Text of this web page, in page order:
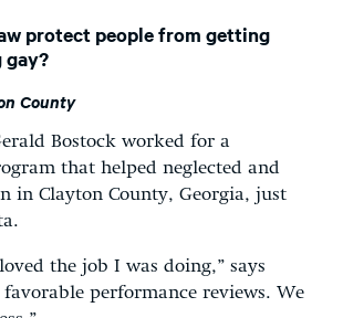
protect people from getting
County
Bostock worked for a
that helped neglected and
in Clayton County, Georgia, just
the job I was doing,” says
favorable performance reviews. We